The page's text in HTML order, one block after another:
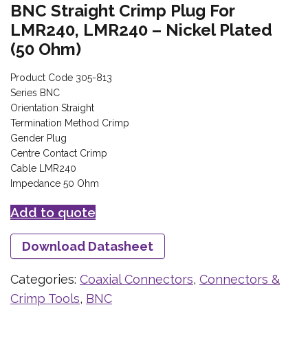
BNC Straight Crimp Plug For
LMR240, LMR240 – Nickel Plated
(50 Ohm)
Product Code 305-813
Series BNC
Orientation Straight
Termination Method Crimp
Gender Plug
Centre Contact Crimp
Cable LMR240
Impedance 50 Ohm
Add to quote
Download Datasheet
Categories: Coaxial Connectors, Connectors &
Crimp Tools, BNC